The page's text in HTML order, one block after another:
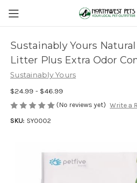
Sustainably Yours
Litter Plus Extra Odor
Sustainably Yours
$24.99 - $46.99
(No reviews yet) Write a
SKU: SY0002